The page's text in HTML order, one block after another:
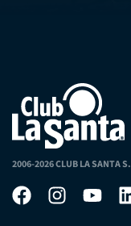
2006-2026 CLUB LA SANTA